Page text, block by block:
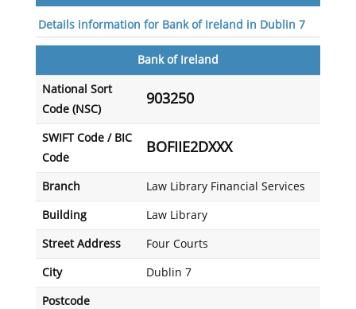
Details information for Bank of Ireland in Dublin 7
Bank of Ireland
National Sort
Code (NSC)
903250
SWIFT Code / BIC
Code
BOFIIE2DXXX
Branch Law Library Financial Services
Building Law Library
Street Address Four Courts
City Dublin 7
Postcode